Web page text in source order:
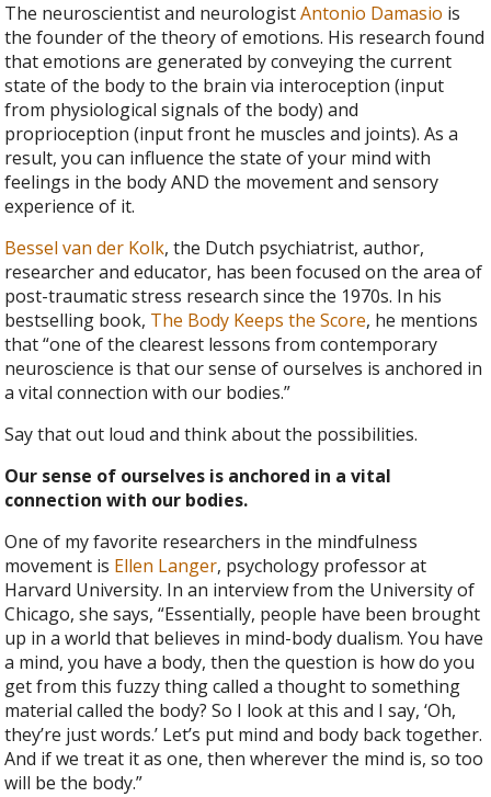
The neuroscientist and neurologistAntonio Damasio is
the founder of the theory of emotions. His research found
that emotions are generated by conveying the current
state of the body to the brain via interoception (input
from physiological signals of the body) and
proprioception (input front he muscles and joints). As a
result, you can influence the state of your mind with
feelings in the body AND the movement and sensory
experience of it.
Bessel van der Kolk, the Dutch psychiatrist, author,
researcher and educator, has been focused on the area of
post-traumatic stress research since the 1970s. In his
bestselling book, The Body Keeps the Score, he mentions
that “one of the clearest lessons from contemporary
neuroscience is that our sense of ourselves is anchored in
a vital connection with our bodies.”
Say that out loud and think about the possibilities.
Our sense of ourselves is anchored in a vital
connection with our bodies.
One of my favorite researchers in the mindfulness
movement is Ellen Langer, psychology professor at
Harvard University. In an interview from the University of
Chicago, she says, “Essentially, people have been brought
up in a world that believes in mind-body dualism. You have
a mind, you have a body, then the question is how do you
get from this fuzzy thing called a thought to something
material called the body? So I look at this and I say, ‘Oh,
they’re just words.’ Let’s put mind and body back together.
And if we treat it as one, then wherever the mind is, so too
will be the body.”